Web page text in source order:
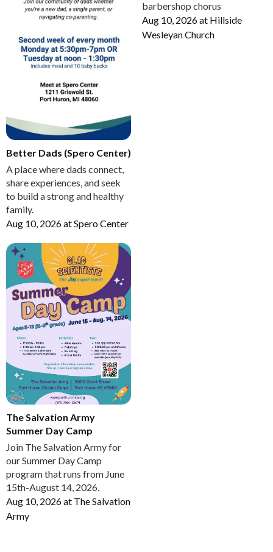
Better Dads (Spero Center)
A place where dads connect,
share experiences, and seek
to build a strong and healthy
family.
Aug 10, 2026atSpero Center
barbershop chorus
Aug 10, 2026at Hillside
Wesleyan Church
The Salvation Army
Summer Day Camp
Join The Salvation Army for
our Summer Day Camp
program that runs from June
15th-August 14, 2026.
Aug 10, 2026at The Salvation
Army